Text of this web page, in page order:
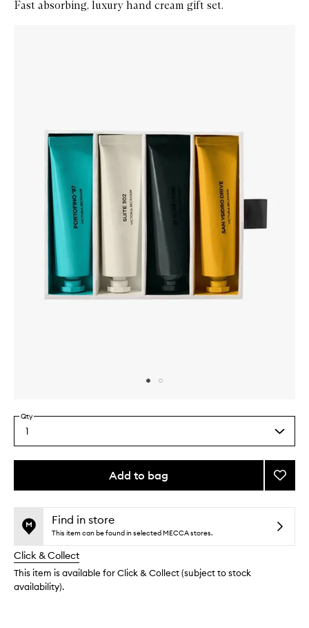
Fast absorbing, luxury hand cream gift set.
Select
a
quantity
Qty
1
Add to bag
This
no
available.
This
out
stock.
Add
Hand
to
Find in store
This item can be found in selected MECCA stores.
Click & Collect
This item is available for Click & Collect (subject to stock
availability).